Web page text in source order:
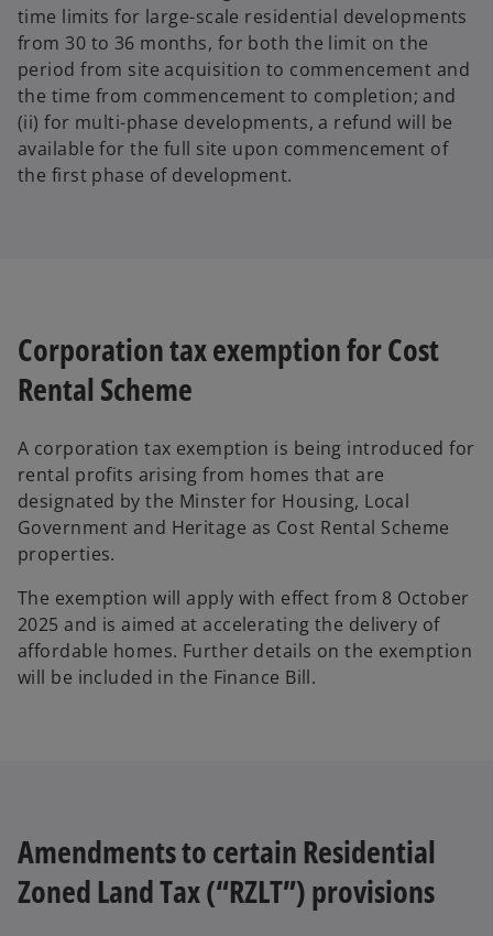
time limits for large-scale residential developments
from 30 to 36 months, for both the limit on the
period from site acquisition to commencement and
the time from commencement to completion; and
(ii) for multi-phase developments, a refund will be
available for the full site upon commencement of
the first phase of development.
Corporation tax exemption for Cost
Rental Scheme
A corporation tax exemption is being introduced for
rental profits arising from homes that are
designated by the Minster for Housing, Local
Government and Heritage as Cost Rental Scheme
properties.
The exemption will apply with effect from 8 October
2025 and is aimed at accelerating the delivery of
affordable homes. Further details on the exemption
will be included in the Finance Bill.
Amendments to certain Residential
Zoned Land Tax (“RZLT”) provisions